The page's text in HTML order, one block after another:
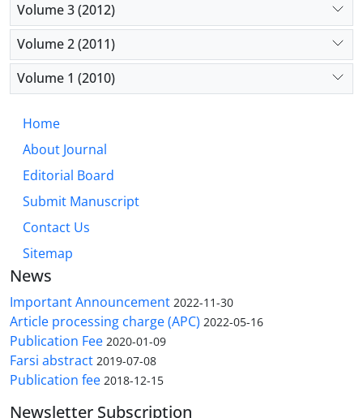
Volume 3 (2012)
Volume 2 (2011)
Volume 1 (2010)
Home
About Journal
Editorial Board
Submit Manuscript
Contact Us
Sitemap
News
Important Announcement 2022-11-30
Article processing charge (APC) 2022-05-16
Publication Fee 2020-01-09
Farsi abstract 2019-07-08
Publication fee 2018-12-15
Newsletter Subscription